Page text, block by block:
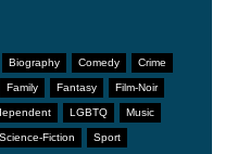
Biography Comedy Crime
Family Fantasy Film-Noir
LGBTQ Music
Science-Fiction Sport